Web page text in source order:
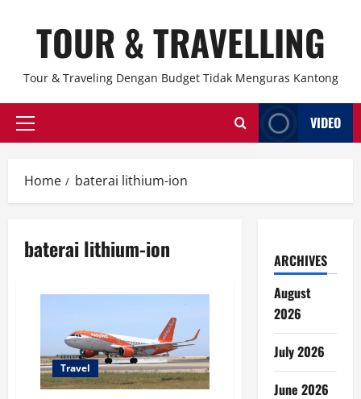
TOUR & TRAVELLING
Tour & Traveling Dengan Budget Tidak Menguras Kantong
Primary
VIDEO
Home baterai lithium-ion
baterai lithium-ion
Travel
ARCHIVES
August
2026
July 2026
June 2026